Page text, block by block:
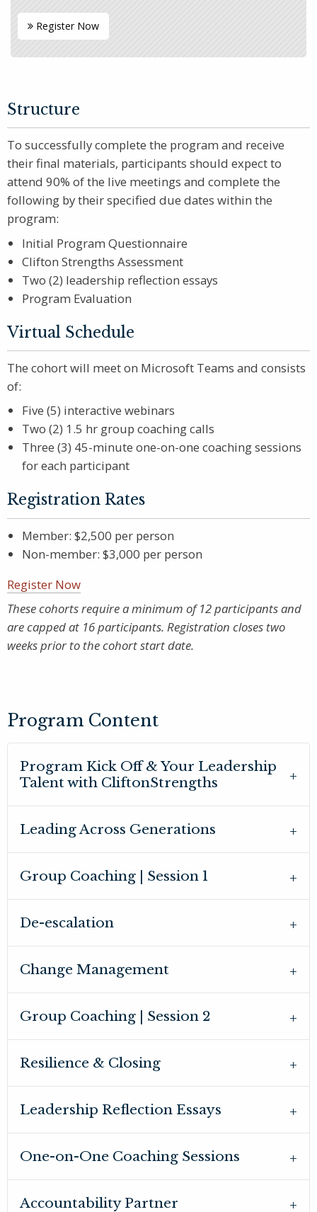
Register Now
Structure
To successfully complete the program and receive
their final materials, participants should expect to
attend 90% of the live meetings and complete the
following by their specified due dates within the
program:
Initial Program Questionnaire
Clifton Strengths Assessment
Two (2) leadership reflection essays
Program Evaluation
Virtual Schedule
The cohort will meet on Microsoft Teams and consists
of:
Five (5) interactive webinars
Two (2) 1.5 hr group coaching calls
Three (3) 45-minute one-on-one coaching sessions
for each participant
Registration Rates
Member: $2,500 per person
Non-member: $3,000 per person
Register Now
These cohorts require a minimum of 12 participants and
are capped at 16 participants. Registration closes two
weeks prior to the cohort start date.
Program Content
Program Kick Off & Your Leadership
Talent with CliftonStrengths
Leading Across Generations
Group Coaching | Session 1
De-escalation
Change Management
Group Coaching | Session 2
Resilience & Closing
Leadership Reflection Essays
One-on-One Coaching Sessions
Accountability Partner